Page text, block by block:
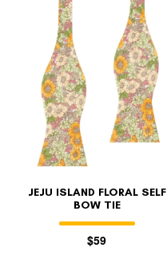
JEJU ISLAND FLORAL SELF
BOW TIE
$59